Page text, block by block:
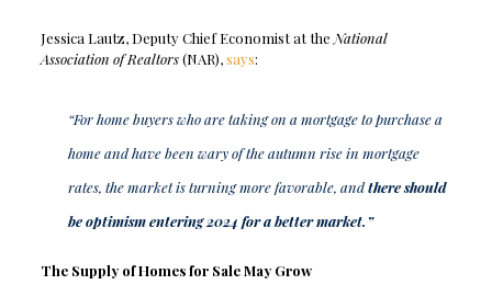
Jessica Lautz, Deputy Chief Economist at the National
Association of Realtors(NAR),says:
“For home buyers who are taking on a mortgage to purchase a
home and have been wary of the autumn rise in mortgage
rates, the market is turning more favorable, andthere should
be optimism entering 2024 for a better market.”
The Supply of Homes for Sale May Grow